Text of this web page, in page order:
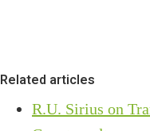
Related articles
R.U. Sirius on